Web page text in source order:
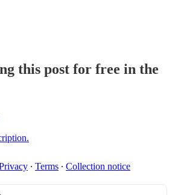
this post for free in the
∙ Terms ∙ Collection notice